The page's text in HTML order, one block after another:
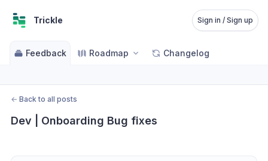
Trickle Sign in / Sign up
Feedback Roadmap Changelog
← Back to all posts
Dev | Onboarding Bug fixes